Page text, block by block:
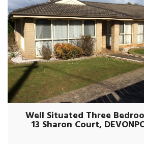
Well Situated Three
13 Sharon Court,